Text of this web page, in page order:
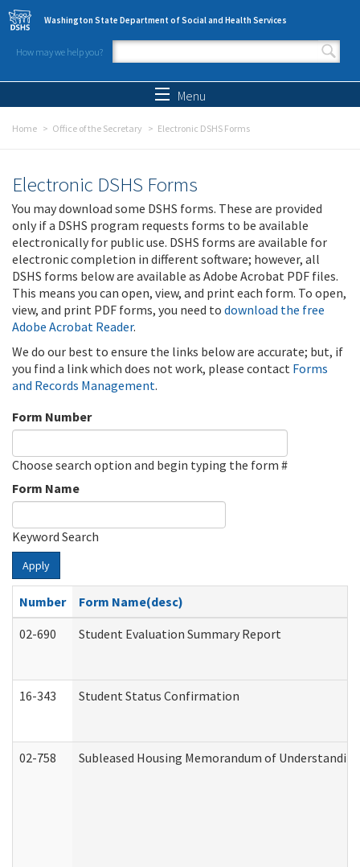
Skip to main content
Washington State Department of Social and Health Services
How may we help you?
Search form
Menu
Home Office of the Secretary Electronic DSHS Forms
Electronic DSHS Forms
You may download some DSHS forms. These are provided
only if a DSHS program requests forms to be available
electronically for public use. DSHS forms are available for
electronic completion in different software; however, all
DSHS forms below are available as Adobe Acrobat PDF files.
This means you can open, view, and print each form. To open,
view, and print PDF forms, you need to download the free
Adobe Acrobat Reader.
We do our best to ensure the links below are accurate; but, if
you find a link which does not work, please contact Forms
and Records Management.
Form Number
Choose search option and begin typing the form #
Form Name
Keyword Search
Apply
Number
Form Name(desc)
02-690
Student Evaluation Summary Report
16-343 Student Status Confirmation
02-758 Subleased Housing Memorandum of